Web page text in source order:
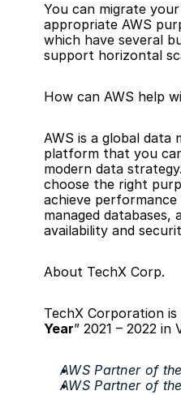
You can migrate
appropriate AWS
which have several
support horizontal
How can AWS help
AWS is a global data
platform that you
modern data
choose the right
achieve
managed databases,
availability and
About TechX Corp.
TechX Corporation is
Year” 2021 – 2022 in
AWS Partner of
AWS Partner of